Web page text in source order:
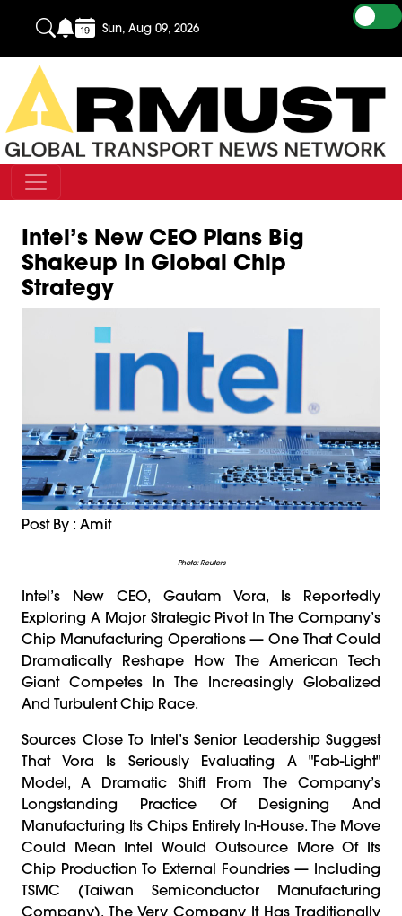
Sun, Aug 09, 2026
Intel’s New CEO Plans Big
Shakeup In Global Chip
Strategy
Post By : Amit
Photo: Reuters
Intel’s New CEO, Gautam Vora, Is Reportedly
Exploring A Major Strategic Pivot In The Company’s
Chip Manufacturing Operations — One That Could
Dramatically Reshape How The American Tech
Giant Competes In The Increasingly Globalized
And Turbulent Chip Race.
Sources Close To Intel’s Senior Leadership Suggest
That Vora Is Seriously Evaluating A "fab-Light"
Model, A Dramatic Shift From The Company’s
Longstanding Practice Of Designing And
Manufacturing Its Chips Entirely In-House. The Move
Could Mean Intel Would Outsource More Of Its
Chip Production To External Foundries — Including
TSMC (Taiwan Semiconductor Manufacturing
Company), The Very Company It Has Traditionally